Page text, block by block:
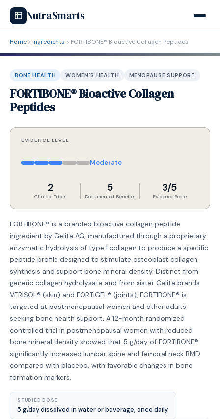
NutraSmarts
Home Ingredients FORTIBONE® Bioactive Collagen Peptides
BONE HEALTH WOMEN'S HEALTH MENOPAUSE SUPPORT
FORTIBONE® Bioactive Collagen
Peptides
EVIDENCE LEVEL
Moderate
2
Clinical Trials
5
Documented Benefits
3/5
Evidence Score
FORTIBONE® is a branded bioactive collagen peptide
ingredient by Gelita AG, manufactured through a proprietary
enzymatic hydrolysis of type I collagen to produce a specific
peptide profile designed to stimulate osteoblast collagen
synthesis and support bone mineral density. Distinct from
generic collagen hydrolysate and from sister Gelita brands
VERISOL® (skin) and FORTIGEL® (joints), FORTIBONE® is
targeted at postmenopausal women and other adults
seeking bone health support. A 12-month randomized
controlled trial in postmenopausal women with reduced
bone mineral density showed that 5 g/day of FORTIBONE®
significantly increased lumbar spine and femoral neck BMD
compared with placebo, with favorable changes in bone
formation markers.
STUDIED DOSE
5 g/day dissolved in water or beverage, once daily.